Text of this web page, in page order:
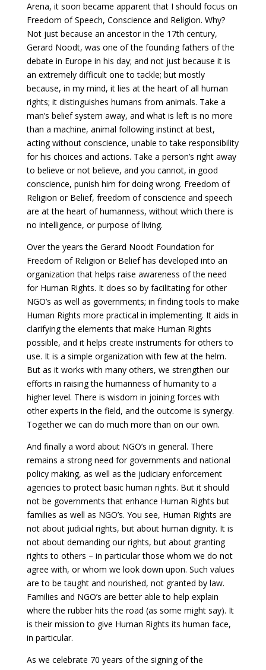
Arena, it soon became apparent that I should focus on
Freedom of Speech, Conscience and Religion. Why?
Not just because an ancestor in the 17th century,
Gerard Noodt, was one of the founding fathers of the
debate in Europe in his day; and not just because it is
an extremely difficult one to tackle; but mostly
because, in my mind, it lies at the heart of all human
rights; it distinguishes humans from animals. Take a
man’s belief system away, and what is left is no more
than a machine, animal following instinct at best,
acting without conscience, unable to take responsibility
for his choices and actions. Take a person’s right away
to believe or not believe, and you cannot, in good
conscience, punish him for doing wrong. Freedom of
Religion or Belief, freedom of conscience and speech
are at the heart of humanness, without which there is
no intelligence, or purpose of living.
Over the years the Gerard Noodt Foundation for
Freedom of Religion or Belief has developed into an
organization that helps raise awareness of the need
for Human Rights. It does so by facilitating for other
NGO’s as well as governments; in finding tools to make
Human Rights more practical in implementing. It aids in
clarifying the elements that make Human Rights
possible, and it helps create instruments for others to
use. It is a simple organization with few at the helm.
But as it works with many others, we strengthen our
efforts in raising the humanness of humanity to a
higher level. There is wisdom in joining forces with
other experts in the field, and the outcome is synergy.
Together we can do much more than on our own.
And finally a word about NGO’s in general. There
remains a strong need for governments and national
policy making, as well as the judiciary enforcement
agencies to protect basic human rights. But it should
not be governments that enhance Human Rights but
families as well as NGO’s. You see, Human Rights are
not about judicial rights, but about human dignity. It is
not about demanding our rights, but about granting
rights to others – in particular those whom we do not
agree with, or whom we look down upon. Such values
are to be taught and nourished, not granted by law.
Families and NGO’s are better able to help explain
where the rubber hits the road (as some might say). It
is their mission to give Human Rights its human face,
in particular.
As we celebrate 70 years of the signing of the